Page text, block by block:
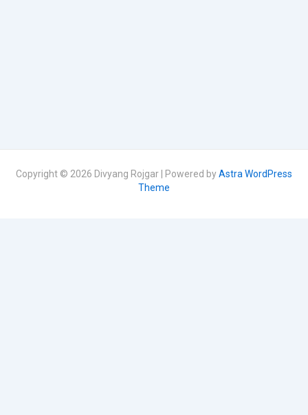
Copyright © 2026 Divyang Rojgar | Powered byAstra WordPress
Theme